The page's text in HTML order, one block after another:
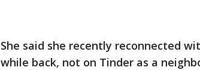
She said she recently reconnected
while back, not on Tinder as a